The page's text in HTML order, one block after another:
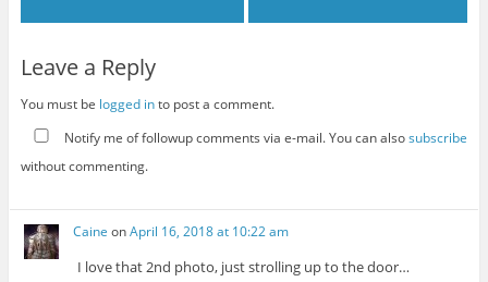
Leave a Reply
You must be logged into post a comment.
Notify me of followup comments via e-mail. You can alsosubscribe
without commenting.
Caine onApril 16, 2018 at 10:22 am
I love that 2nd photo, just strolling up to the door…